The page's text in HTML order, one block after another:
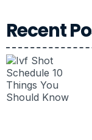
Recent